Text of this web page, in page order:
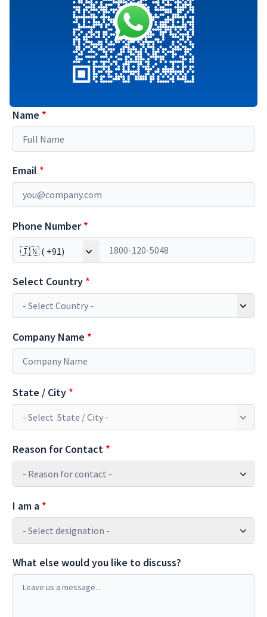
Name *
Email *
Phone Number*
Select Country *
Company Name *
State / City *
Reason for Contact *
- Reason for contact -
I am a *
- Select designation -
What else would you like to discuss?